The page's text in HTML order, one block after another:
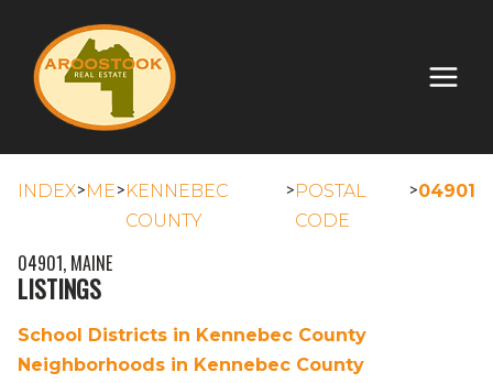
INDEX>ME>KENNEBEC
COUNTY
>POSTAL
CODE
>04901
04901, MAINE
LISTINGS
School Districts in Kennebec County
Neighborhoods in Kennebec County